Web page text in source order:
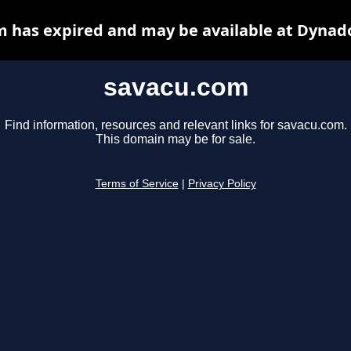
savacu.com
Find information, resources and relevant links for savacu.com.
This domain may be for sale.
Terms of Service Privacy Policy
has expired and may be available at